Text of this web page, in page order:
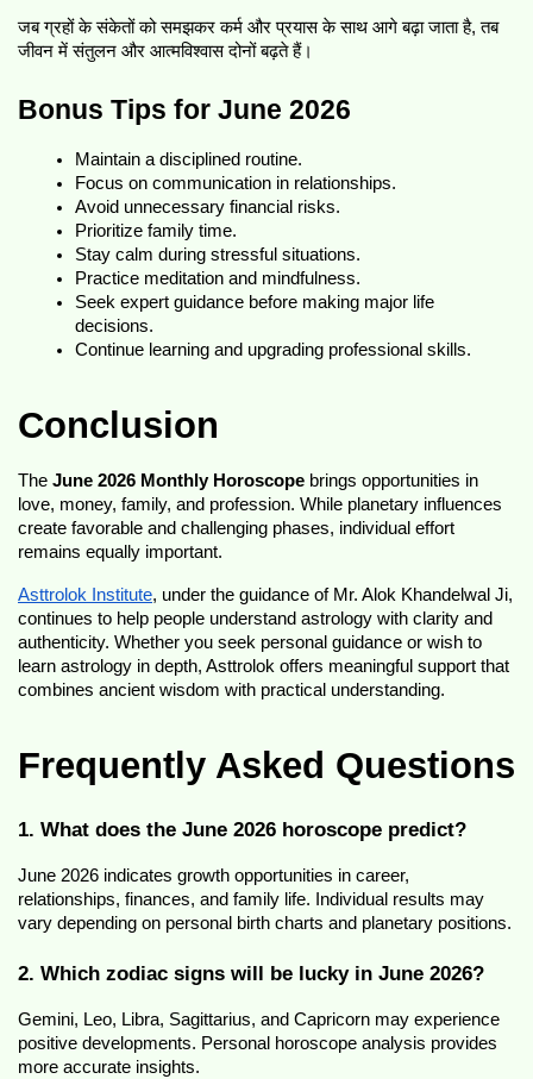
जब ग्रहों के संकेतों को समझकर कर्म और प्रयास के साथ आगे बढ़ा जाता है, तब
जीवन में संतुलन और आत्मविश्वास दोनों बढ़ते हैं।
Bonus Tips for June 2026
Maintain a disciplined routine.
Focus on communication in relationships.
Avoid unnecessary financial risks.
Prioritize family time.
Stay calm during stressful situations.
Practice meditation and mindfulness.
Seek expert guidance before making major life
decisions.
Continue learning and upgrading professional skills.
Conclusion
The June 2026 Monthly Horoscope brings opportunities in
love, money, family, and profession. While planetary influences
create favorable and challenging phases, individual effort
remains equally important.
Asttrolok Institute, under the guidance of Mr. Alok Khandelwal Ji,
continues to help people understand astrology with clarity and
authenticity. Whether you seek personal guidance or wish to
learn astrology in depth, Asttrolok offers meaningful support that
combines ancient wisdom with practical understanding.
Frequently Asked Questions
1. What does the June 2026 horoscope predict?
June 2026 indicates growth opportunities in career,
relationships, finances, and family life. Individual results may
vary depending on personal birth charts and planetary positions.
2. Which zodiac signs will be lucky in June 2026?
Gemini, Leo, Libra, Sagittarius, and Capricorn may experience
positive developments. Personal horoscope analysis provides
more accurate insights.